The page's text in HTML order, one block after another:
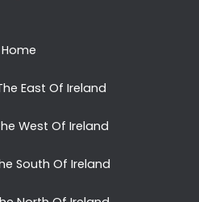
Home
East Of Ireland
West Of Ireland
South Of Ireland